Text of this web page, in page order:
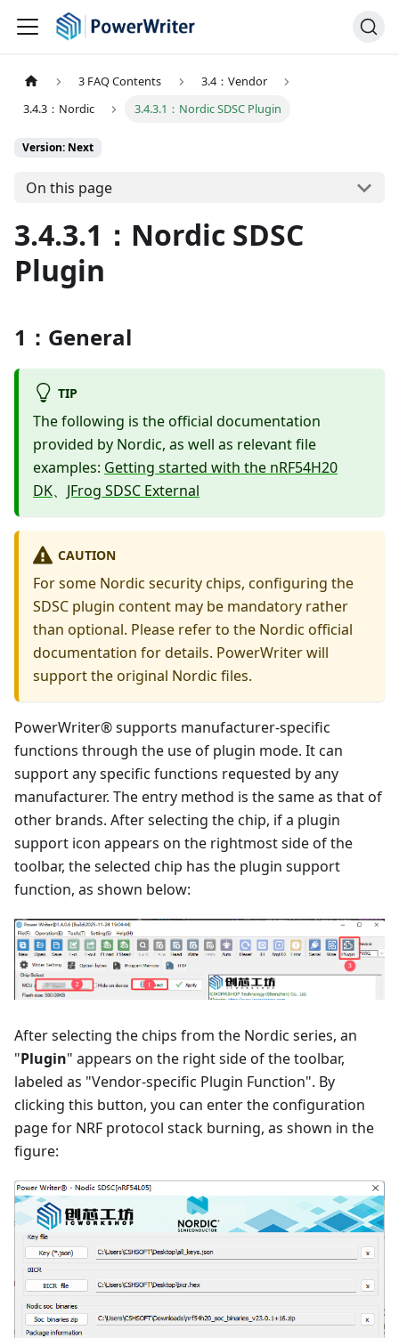
3 FAQ Contents
3.4：Vendor
3.4.3：Nordic
3.4.3.1：Nordic SDSC Plugin
Version: Next
On this page
3.4.3.1：Nordic SDSC
Plugin
1：General
TIP
The following is the official documentation
provided by Nordic, as well as relevant file
examples: Getting started with the nRF54H20
DK、 JFrog SDSC External
CAUTION
For some Nordic security chips, configuring the
SDSC plugin content may be mandatory rather
than optional. Please refer to the Nordic official
documentation for details. PowerWriter will
support the original Nordic files.
PowerWriter® supports manufacturer-specific
functions through the use of plugin mode. It can
support any specific functions requested by any
manufacturer. The entry method is the same as that of
other brands. After selecting the chip, if a plugin
support icon appears on the rightmost side of the
toolbar, the selected chip has the plugin support
function, as shown below:
After selecting the chips from the Nordic series, an
"Plugin" appears on the right side of the toolbar,
labeled as "Vendor-specific Plugin Function". By
clicking this button, you can enter the configuration
page for NRF protocol stack burning, as shown in the
figure: